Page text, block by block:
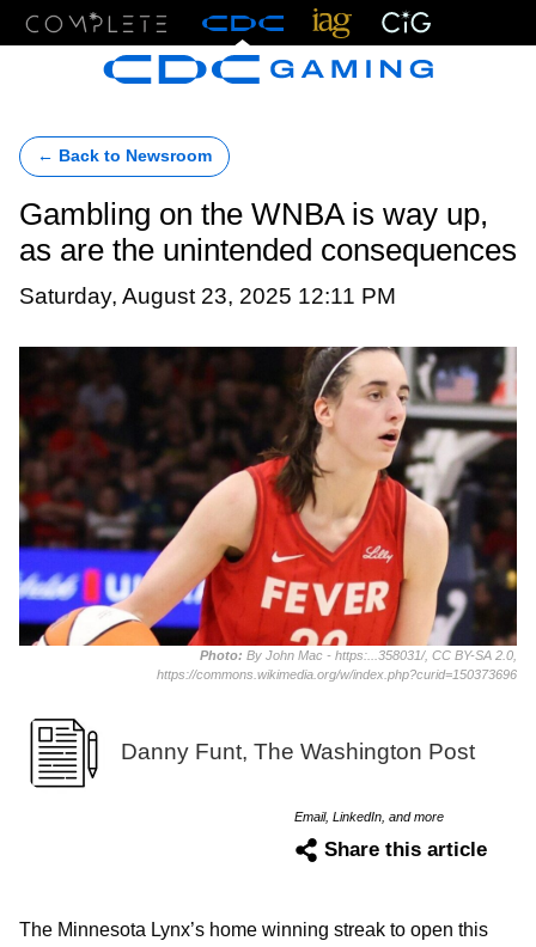
← Back to Newsroom
Gambling on the WNBA is way up,
as are the unintended consequences
Saturday, August 23, 2025 12:11 PM
Photo: By John Mac - https:...358031/, CC BY-SA 2.0,
https://commons.wikimedia.org/w/index.php?curid=150373696
Danny Funt, The Washington Post
Email, LinkedIn, and more
Share this article
The Minnesota Lynx’s home winning streak to open this